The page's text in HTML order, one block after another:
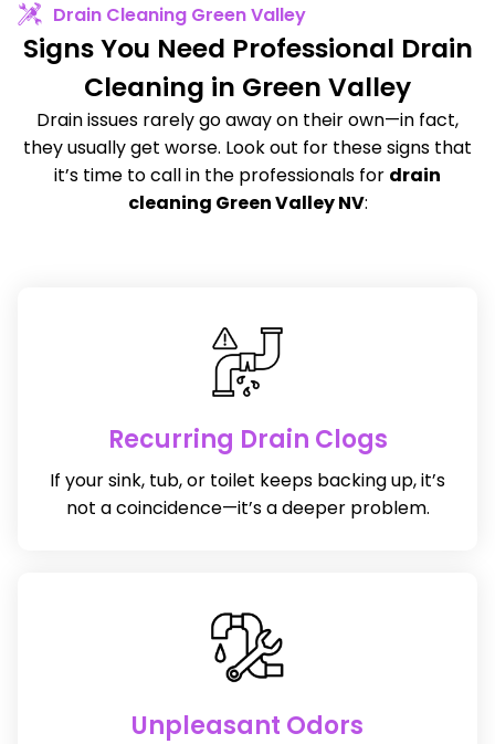
Drain Cleaning Green Valley
Signs You Need Professional Drain
Cleaning in Green Valley
Drain issues rarely go away on their own—in fact,
they usually get worse. Look out for these signs that
it’s time to call in the professionals for drain
cleaning Green Valley NV:
Recurring Drain Clogs
If your sink, tub, or toilet keeps backing up, it’s
not a coincidence—it’s a deeper problem.
Unpleasant Odors